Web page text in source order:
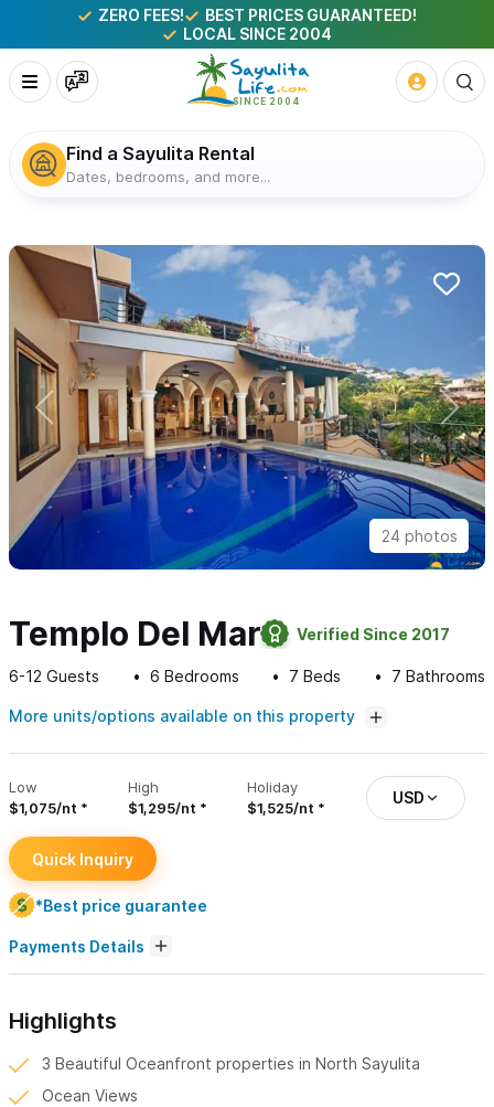
ZERO FEES!
BEST PRICES GUARANTEED!
LOCAL SINCE 2004
Find a Sayulita Rental
Dates, bedrooms, and more...
24 photos
Templo Del Mar Verified Since 2017
6-12 Guests 6 Bedrooms 7 Beds 7 Bathrooms
More units/options available on this property
Low
$1,075/nt
High
$1,295/nt
Holiday
$1,525/nt
USD
Quick Inquiry
*Best price guarantee
Payments Details
Highlights
3 Beautiful Oceanfront properties in North Sayulita
Ocean Views